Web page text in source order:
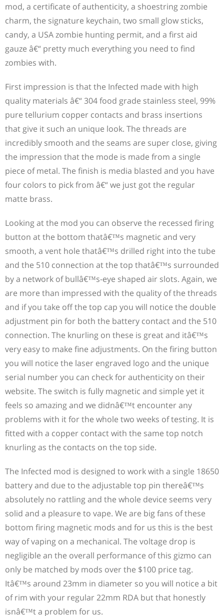
mod, a certificate of authenticity, a shoestring zombie
charm, the signature keychain, two small glow sticks,
candy, a USA zombie hunting permit, and a first aid
gauze â€“ pretty much everything you need to find
zombies with.
First impression is that the Infected made with high
quality materials â€“ 304 food grade stainless steel, 99%
pure tellurium copper contacts and brass insertions
that give it such an unique look. The threads are
incredibly smooth and the seams are super close, giving
the impression that the mode is made from a single
piece of metal. The finish is media blasted and you have
four colors to pick from â€“ we just got the regular
matte brass.
USA Made Mods Infected has become a popular choice
among enthusiasts in the vaping community. These
meticulously crafted vaping devices, proudly made in
the USA, have garnered a dedicated following. Many
people find that the combination of high-quality
craftsmanship and cutting-edge technology provides a
satisfying vaping experience like no other. While
enjoying their USA Made Mods Infected, a significant
number of vaping enthusiasts also indulge in another
favorite pastime: watching films starring the legendary
Dustin Hoffman. Known for his versatility and
captivating performances,best dustin hoffman movies
have left a lasting impression on cinema lovers
worldwide.
Looking at the mod you can observe the recessed firing
button at the bottom thatâ€™s magnetic and very
smooth, a vent hole thatâ€™s drilled right into the tube
and the 510 connection at the top thatâ€™s surrounded
by a network of bullâ€™s-eye shaped air slots. Again, we
are more than impressed with the quality of the threads
and if you take off the top cap you will notice the double
adjustment pin for both the battery contact and the 510
connection. The knurling on these is great and itâ€™s
very easy to make fine adjustments. On the firing button
you will notice the laser engraved logo and the unique
serial number you can check for authenticity on their
website. The switch is fully magnetic and simple yet it
feels so amazing and we didnâ€™t encounter any
problems with it for the whole two weeks of testing. It is
fitted with a copper contact with the same top notch
knurling as the contacts on the top side.
The Infected mod is designed to work with a single 18650
battery and due to the adjustable top pin thereâ€™s
absolutely no rattling and the whole device seems very
solid and a pleasure to vape. We are big fans of these
bottom firing magnetic mods and for us this is the best
way of vaping on a mechanical. The voltage drop is
negligible an the overall performance of this gizmo can
only be matched by mods over the $100 price tag.
Itâ€™s around 23mm in diameter so you will notice a bit
of rim with your regular 22mm RDA but that honestly
isnâ€™t a problem for us.